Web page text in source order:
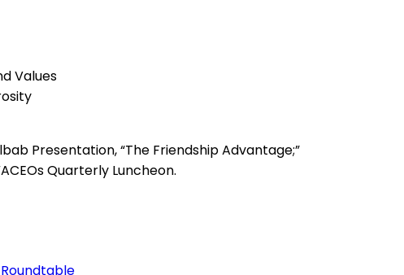
Values
Presentation, “The Friendship Advantage;”
Quarterly Luncheon.